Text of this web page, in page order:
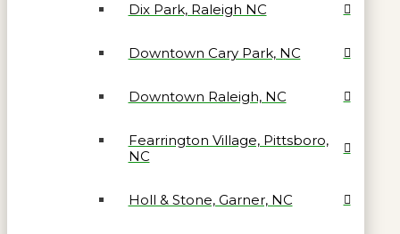
Dix Park, Raleigh NC
Downtown Cary Park, NC
Downtown Raleigh, NC
Fearrington Village, Pittsboro,
NC
Holl & Stone, Garner, NC